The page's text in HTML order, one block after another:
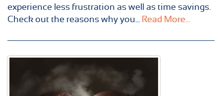
experience less frustration as well as time savings.
Check out the reasons why you... Read More...